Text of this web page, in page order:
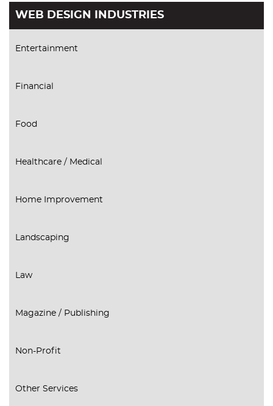
WEB DESIGN INDUSTRIES
Entertainment
Financial
Food
Healthcare / Medical
Home Improvement
Landscaping
Law
Magazine / Publishing
Non-Profit
Other Services